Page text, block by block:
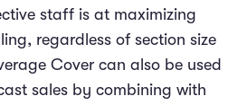
staff is at maximizing
regardless of section size
Cover can also be used
sales by combining with